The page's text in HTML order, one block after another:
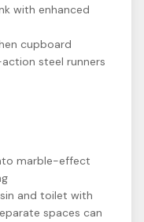
with enhanced
cupboard
steel runners
marble-effect
and toilet with
spaces can